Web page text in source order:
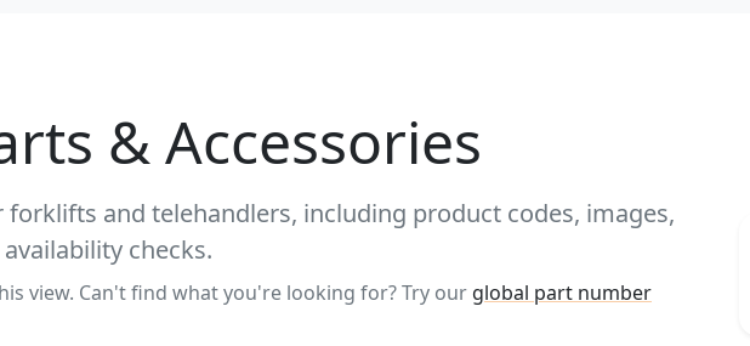
& Accessories
and telehandlers, including product codes, images,
checks.
view. Can't find what you're looking for? Try our global part number